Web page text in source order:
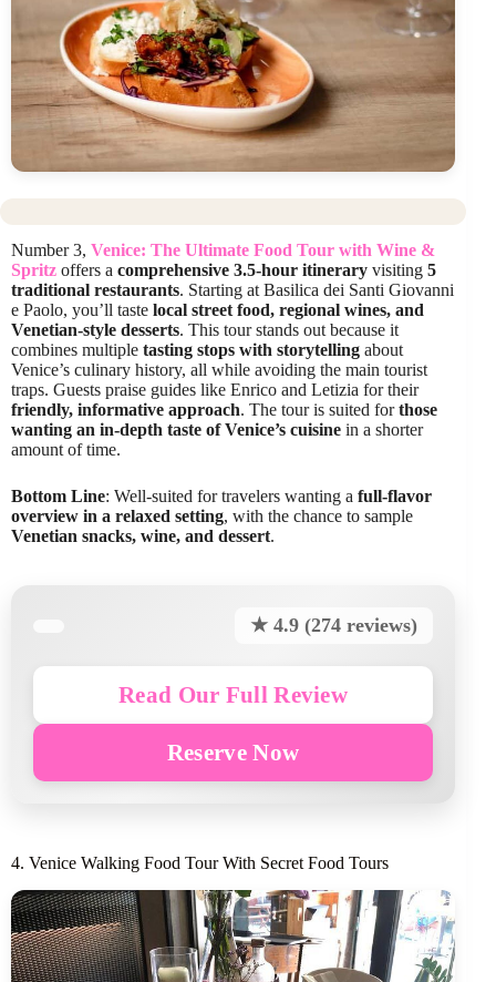
Number 3, Venice: The Ultimate Food Tour with Wine &
Spritz offers a comprehensive 3.5-hour itinerary visiting 5
traditional restaurants. Starting at Basilica dei Santi Giovanni
e Paolo, you’ll taste local street food, regional wines, and
Venetian-style desserts. This tour stands out because it
combines multiple tasting stops with storytelling about
Venice’s culinary history, all while avoiding the main tourist
traps. Guests praise guides like Enrico and Letizia for their
friendly, informative approach. The tour is suited forthose
wanting an in-depth taste of Venice’s cuisine in a shorter
amount of time.
Bottom Line: Well-suited for travelers wanting a full-flavor
overview in a relaxed setting, with the chance to sample
Venetian snacks, wine, and dessert.
★ 4.9 (274 reviews)
Read Our Full Review
Reserve Now
4. Venice Walking Food Tour With Secret Food Tours